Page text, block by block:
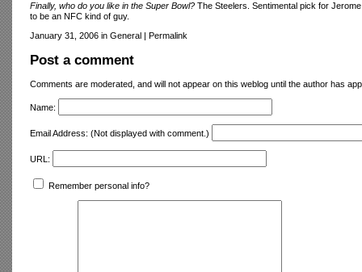
Finally, who do you like in the Super Bowl? The Steelers. Sentimental pick for
to be an NFC kind of guy.
January 31, 2006 in General
Permalink
Post a comment
Comments are moderated, and will not appear on this weblog until the author has
Name:
Email Address: (Not displayed with comment.)
URL:
Remember personal info?